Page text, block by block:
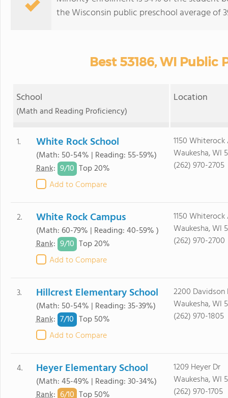
the Wisconsin public preschool average of
Best 53186, WI Public
School
(Math and Reading Proficiency)
Location
1. White Rock School
(Math: 50-54% | Reading: 55-59%)
Rank: 9/10 Top 20%
Add to Compare
1150 Whiterock
Waukesha, WI
(262) 970-2705
2. White Rock Campus
(Math: 60-79% | Reading: 40-59% )
Rank: 9/10 Top 20%
Add to Compare
1150 Whiterock
Waukesha, WI
(262) 970-2700
3. Hillcrest Elementary School
(Math: 50-54% | Reading: 35-39%)
Rank: 7/10 Top 50%
Add to Compare
2200 Davidson
Waukesha, WI
(262) 970-1805
4. Heyer Elementary School
(Math: 45-49% | Reading: 30-34%)
Rank: 6/10 Top 50%
1209 Heyer Dr
Waukesha, WI
(262) 970-1705